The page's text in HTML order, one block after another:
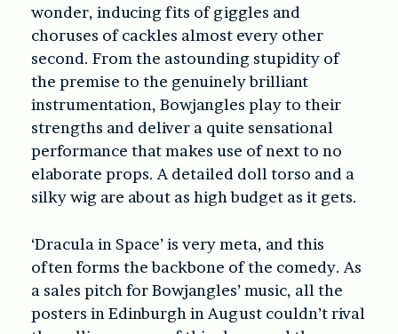
wonder, inducing fits of giggles and
choruses of cackles almost every other
second. From the astounding stupidity of
the premise to the genuinely brilliant
instrumentation, Bowjangles play to their
strengths and deliver a quite sensational
performance that makes use of next to no
elaborate props. A detailed doll torso and a
silky wig are about as high budget as it gets.
‘Dracula in Space’is very meta, and this
often forms the backbone of the comedy. As
a sales pitch for Bowjangles’ music, all the
posters in Edinburgh in August couldn’t rival